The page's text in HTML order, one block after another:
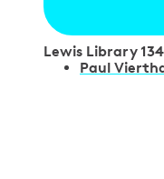
Lewis Library 134
Paul